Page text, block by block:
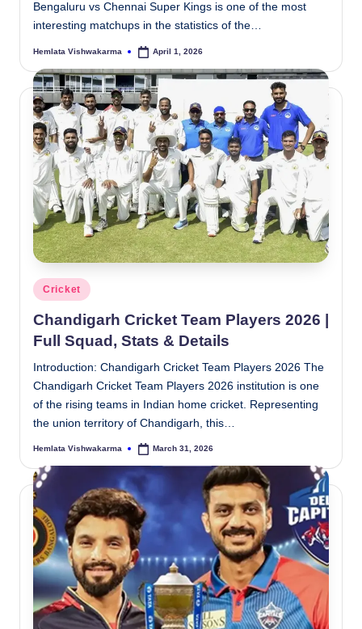
Bengaluru vs Chennai Super Kings is one of the most
interesting matchups in the statistics of the…
Posted
Hemlata Vishwakarma April 1, 2026
Posted
in
Cricket
Chandigarh Cricket Team Players 2026 |
Full Squad, Stats & Details
Introduction: Chandigarh Cricket Team Players 2026 The
Chandigarh Cricket Team Players 2026 institution is one
of the rising teams in Indian home cricket. Representing
the union territory of Chandigarh, this…
Posted
Hemlata Vishwakarma March 31, 2026